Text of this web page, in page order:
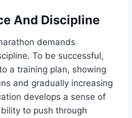
And Discipline
demands
To be successful,
a training plan, showing
and gradually increasing
develops a sense of
to push through